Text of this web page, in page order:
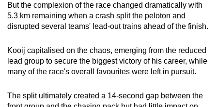
But the complexion of the race changed dramatically with
5.3 km remaining when a crash split the peloton and
disrupted several teams' lead-out trains ahead of the finish.
Kooij capitalised on the chaos, emerging from the reduced
lead group to secure the biggest victory of his career, while
many of the race's overall favourites were left in pursuit.
The split ultimately created a 14-second gap between the